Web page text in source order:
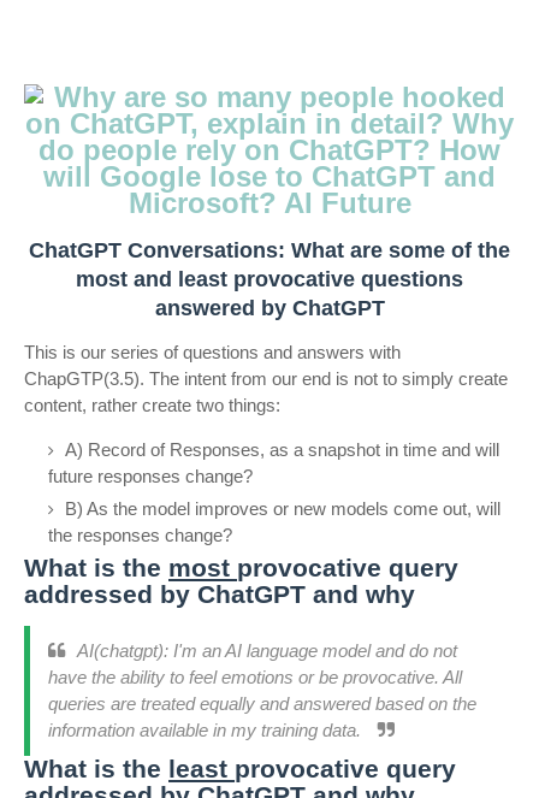
ChatGPT Conversations: What are some of the
most and least provocative questions
answered by ChatGPT
This is our series of questions and answers with
ChapGTP(3.5). The intent from our end is not to simply create
content, rather create two things:
A) Record of Responses, as a snapshot in time and will
future responses change?
B) As the model improves or new models come out, will
the responses change?
What is the most provocative query
addressed by ChatGPT and why
AI(chatgpt): I'm an AI language model and do not
have the ability to feel emotions or be provocative. All
queries are treated equally and answered based on the
information available in my training data.
What is the least provocative query